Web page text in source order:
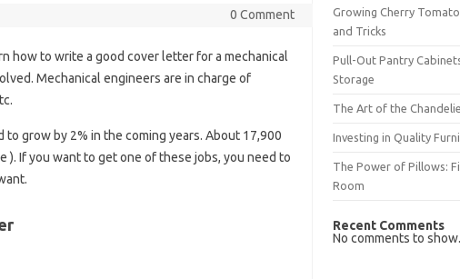
0 Comment
how to write a good cover letter for a mechanical
Mechanical engineers are in charge of
grow by 2% in the coming years. About 17,900
). If you want to get one of these jobs, you need to
Growing Cherry
and Tricks
Pull-Out Pantry
Storage
The Art of the
Investing in Quality
The Power of Pillows:
Room
Recent Comments
No comments to show.